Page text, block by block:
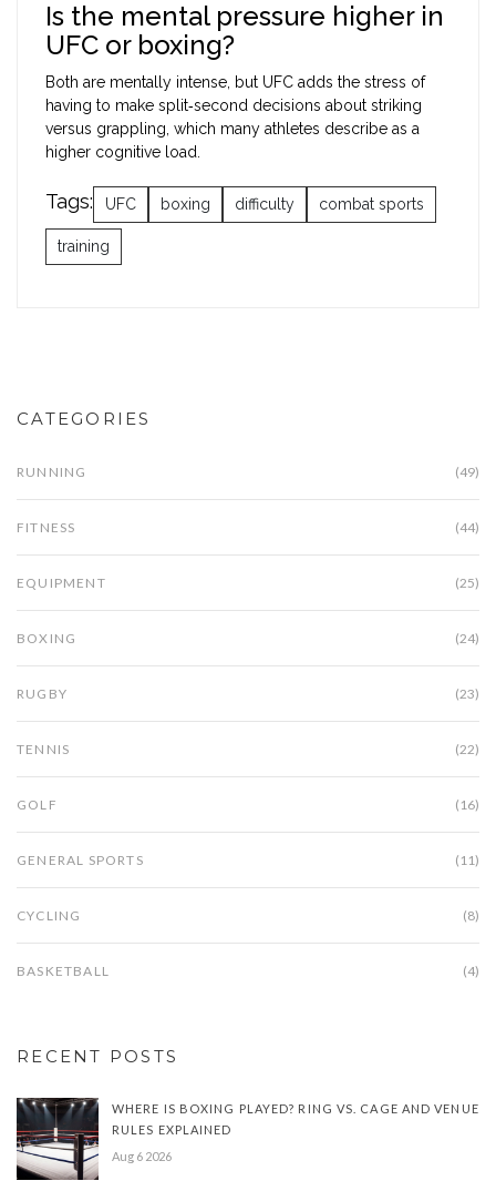
Is the mental pressure higher in
UFC or boxing?
Both are mentally intense, but UFC adds the stress of
having to make split‑second decisions about striking
versus grappling, which many athletes describe as a
higher cognitive load.
Tags: UFC boxing difficulty combat sports
training
CATEGORIES
RUNNING (49)
FITNESS (44)
EQUIPMENT (25)
BOXING (24)
RUGBY (23)
TENNIS (22)
GOLF (16)
GENERAL SPORTS (11)
CYCLING (8)
BASKETBALL (4)
RECENT POSTS
WHERE IS BOXING PLAYED? RING VS. CAGE AND VENUE
RULES EXPLAINED
Aug 6 2026